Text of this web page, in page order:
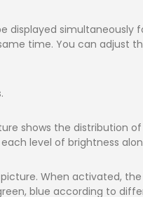
simultaneously
time. You can adjust
shows the distribution
level of brightness
When activated,
blue according to